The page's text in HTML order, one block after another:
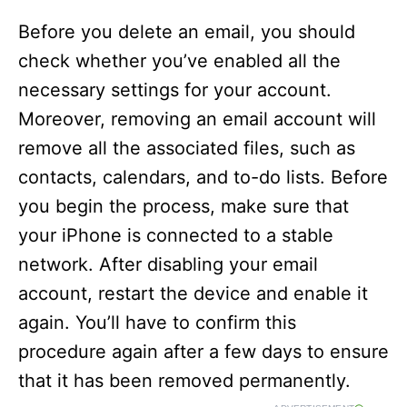
Before you delete an email, you should
check whether you’ve enabled all the
necessary settings for your account.
Moreover, removing an email account will
remove all the associated files, such as
contacts, calendars, and to-do lists. Before
you begin the process, make sure that
your iPhone is connected to a stable
network. After disabling your email
account, restart the device and enable it
again. You’ll have to confirm this
procedure again after a few days to ensure
that it has been removed permanently.